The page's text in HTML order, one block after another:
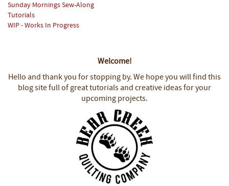
Sunday Mornings Sew-Along
Tutorials
WIP - Works In Progress
Welcome!
Hello and thank you for stopping by. We hope you will find this
blog site full of great tutorials and creative ideas for your
upcoming projects.